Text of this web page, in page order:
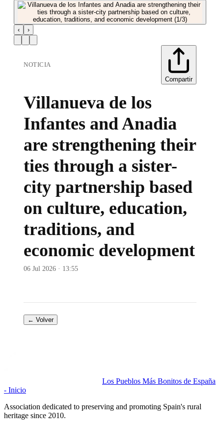
‹ ›
NOTICIA
Compartir
Villanueva de los
Infantes and Anadia
are strengthening their
ties through a sister-
city partnership based
on culture, education,
traditions, and
economic development
06 Jul 2026 · 13:55
← Volver
Los Pueblos Más Bonitos de España
- Inicio
Association dedicated to preserving and promoting Spain's rural
heritage since 2010.